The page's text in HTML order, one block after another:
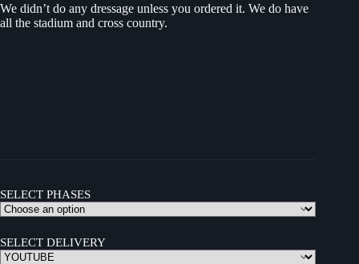
We didn’t do any dressage unless you ordered it. We do have
all the stadium and cross country.
SELECT PHASES
SELECT DELIVERY